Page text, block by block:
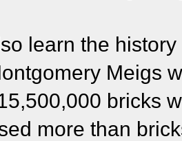
learn the
Meigs
bricks
more than